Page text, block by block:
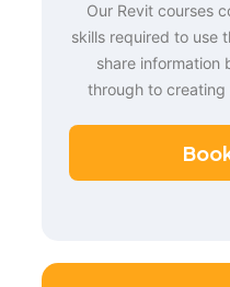
Our Revit courses
skills required to use
share information
through to creating